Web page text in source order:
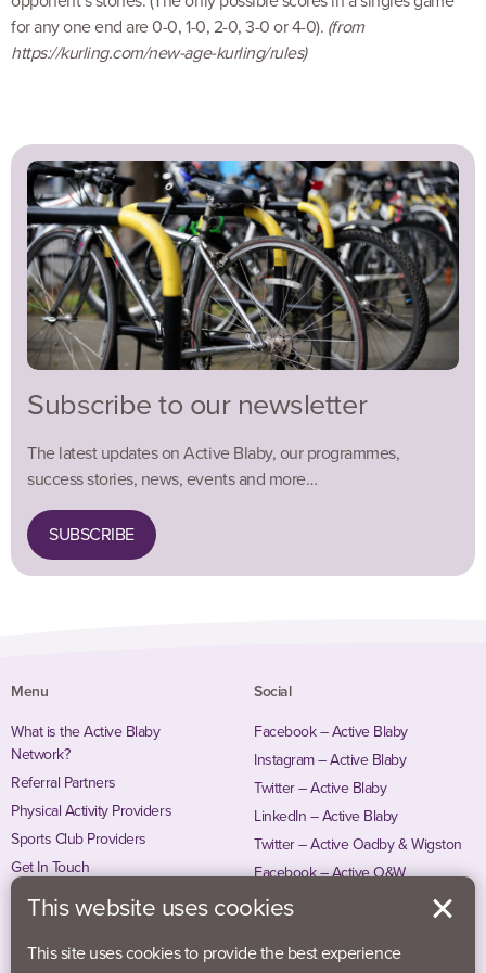
for any one end are 0-0, 1-0, 2-0, 3-0 or 4-0). (from
https://kurling.com/new-age-kurling/rules)
Subscribe to our newsletter
The latest updates on Active Blaby, our programmes,
success stories, news, events and more…
SUBSCRIBE
Menu
What is the Active Blaby
Network?
Referral Partners
Physical Activity Providers
Sports Club Providers
Get In Touch
Social
Facebook – Active Blaby
Instagram – Active Blaby
Twitter – Active Blaby
LinkedIn – Active Blaby
Twitter – Active Oadby & Wigston
Facebook – Active O&W
Instagram – Active O&W
This website uses cookies
This site uses cookies to provide the best experience